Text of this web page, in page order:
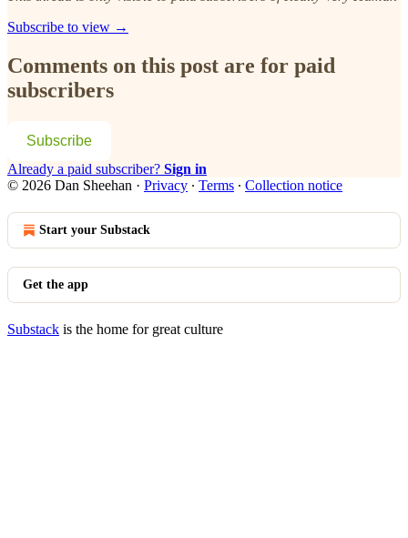
Subscribe to view →
Comments on this post are for paid
subscribers
Subscribe
Already a paid subscriber? Sign in
© 2026 Dan Sheehan · Privacy ∙ Terms ∙ Collection notice
Start your Substack
Get the app
Substack is the home for great culture